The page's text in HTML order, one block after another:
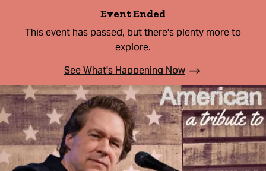
Event Ended
This event has passed, but there's plenty more to
explore.
See What's Happening Now